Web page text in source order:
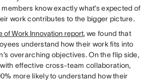
know exactly what’s expected of
work contributes to the bigger picture.
of Work Innovation report, we found that
understand how their work fits into
overarching objectives. On the flip side,
effective cross-team collaboration,
more likely to understand how their